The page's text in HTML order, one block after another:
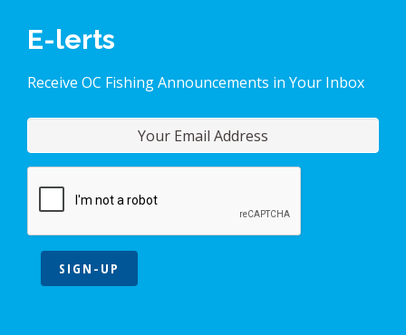
E-lerts
Receive OC Fishing Announcements in Your Inbox
SIGN-UP